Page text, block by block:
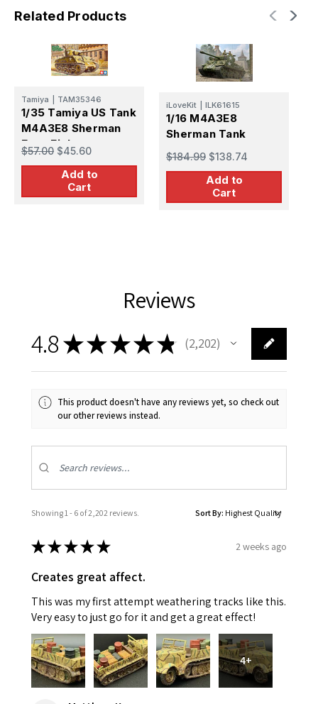
Related Products
Tamiya TAM35346
1/35 Tamiya US Tank
M4A3E8 Sherman
Easy Eight
$57.00 $45.60
Add to
Cart
iLoveKit ILK61615
1/16 M4A3E8
Sherman Tank
$184.99 $138.74
Add to
Cart
Reviews
4.8★★★★★ 2,202
2202
This product doesn't have any reviews yet, so check out
our other reviews instead.
Showing 1 - 6 of 2,202 reviews. Sort By:
★★★★★ 2 weeks ago
Creates great affect.
This was my first attempt weathering tracks like this.
Very easy to just go for it and get a great effect!
4+